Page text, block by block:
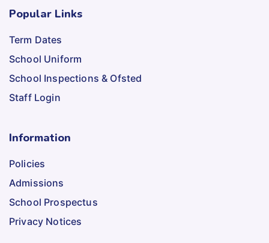
Popular Links
Term Dates
School Uniform
School Inspections & Ofsted
Staff Login
Information
Policies
Admissions
School Prospectus
Privacy Notices